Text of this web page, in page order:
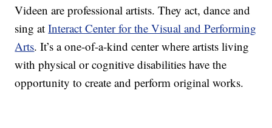
Videen are professional artists. They act, dance and
sing atInteract Center for the Visual and Performing
Arts. It’s a one-of-a-kind center where artists living
with physical or cognitive disabilities have the
opportunity to create and perform original works.